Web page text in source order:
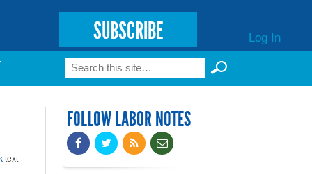
SUBSCRIBE Log In
Search form
Search
text
FOLLOW LABOR NOTES